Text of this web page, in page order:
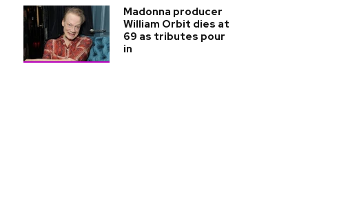
Madonna producer
William Orbit dies at
69 as tributes pour
in